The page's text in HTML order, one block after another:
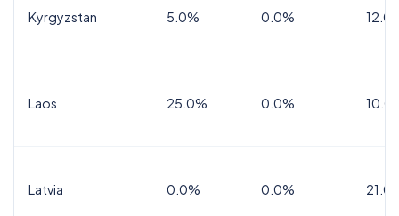
Kyrgyzstan 5.0% 0.0%
Laos 25.0% 0.0%
Latvia 0.0% 0.0%